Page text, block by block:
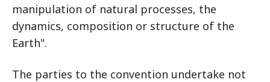
manipulation of natural processes, the
dynamics, composition or structure of the
Earth".
The parties to the convention undertake not